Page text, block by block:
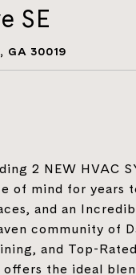
SE
GA 30019
2 NEW HVAC
of mind for
and an
community of
and Top-
the ideal